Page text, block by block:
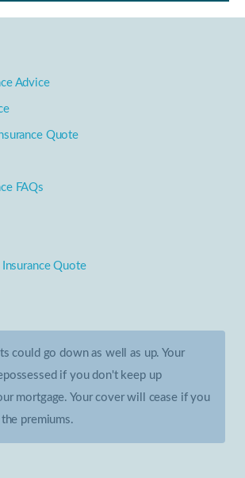
Advice
Quote
FAQs
Quote
could go down as well as up. Your
if you don't keep up
mortgage. Your cover will cease if you
premiums.